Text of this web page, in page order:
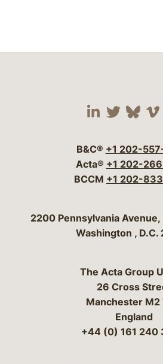
Visit our
Visit
B&C® +1 202-
Acta® +1 202-
BCCM +1 202-
2200 Pennsylvania Avenue,
Washington , D.C.
The Acta Group
26 Cross
Manchester M2
England
+44 (0) 161 240